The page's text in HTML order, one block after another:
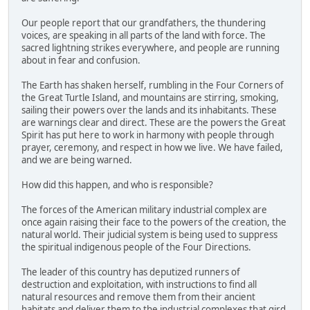
Our people report that our grandfathers, the thundering
voices, are speaking in all parts of the land with force. The
sacred lightning strikes everywhere, and people are running
about in fear and confusion.
The Earth has shaken herself, rumbling in the Four Corners of
the Great Turtle Island, and mountains are stirring, smoking,
sailing their powers over the lands and its inhabitants. These
are warnings clear and direct. These are the powers the Great
Spirit has put here to work in harmony with people through
prayer, ceremony, and respect in how we live. We have failed,
and we are being warned.
How did this happen, and who is responsible?
The forces of the American military industrial complex are
once again raising their face to the powers of the creation, the
natural world. Their judicial system is being used to suppress
the spiritual indigenous people of the Four Directions.
The leader of this country has deputized runners of
destruction and exploitation, with instructions to find all
natural resources and remove them from their ancient